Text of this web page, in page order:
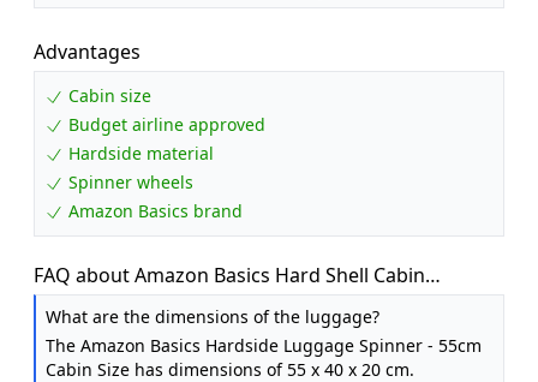
Advantages
Cabin size
Budget airline approved
Hardside material
Spinner wheels
Amazon Basics brand
FAQ about Amazon Basics Hard Shell Cabin
Suitcase - ABS Hand Luggage Approved for Ryanair
- Scratch Resistant and Lightweight Construction -
55 x 40 x 20cm - Black
What are the dimensions of the luggage?
The Amazon Basics Hardside Luggage Spinner - 55cm
Cabin Size has dimensions of 55 x 40 x 20 cm.